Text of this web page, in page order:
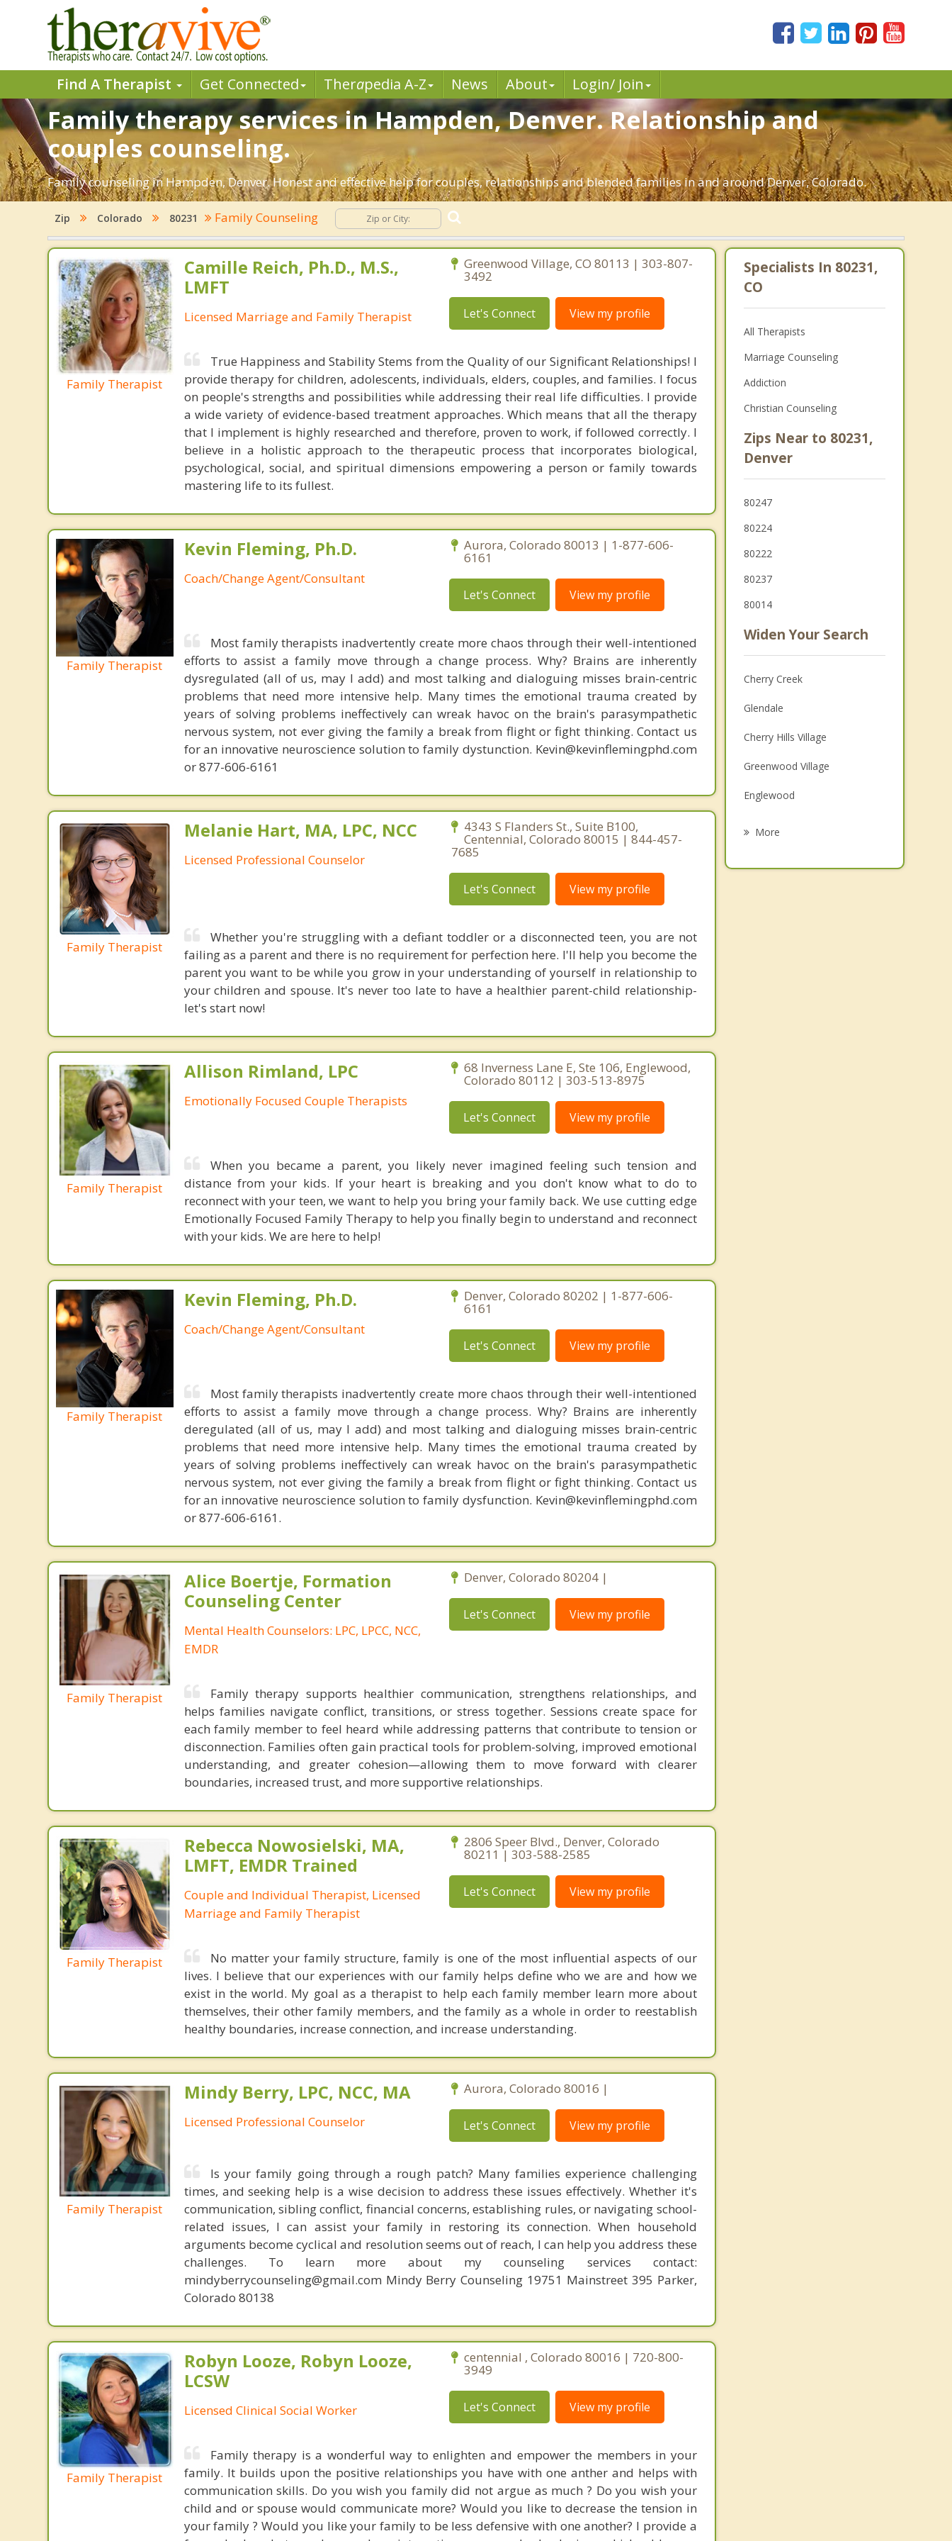
Find A Therapist Get Connected Therapedia A-Z News About Login/ Join
Family therapy services in Hampden, Denver. Relationship and
couples counseling.
Family counseling in Hampden, Denver. Honest and effective help for couples, relationships and blended families in and around Denver, Colorado.
Zip Colorado 80231 Family Counseling
Family Therapist
Camille Reich, Ph.D., M.S.,
LMFT
Licensed Marriage and Family Therapist
Greenwood Village, CO 80113 | 303-807-
3492
Let's Connect View my profile
True Happiness and Stability Stems from the Quality of our Significant Relationships! I
provide therapy for children, adolescents, individuals, elders, couples, and families. I focus
on people's strengths and possibilities while addressing their real life difficulties. I provide
a wide variety of evidence-based treatment approaches. Which means that all the therapy
that I implement is highly researched and therefore, proven to work, if followed correctly. I
believe in a holistic approach to the therapeutic process that incorporates biological,
psychological, social, and spiritual dimensions empowering a person or family towards
mastering life to its fullest.
Family Therapist
Kevin Fleming, Ph.D.
Coach/Change Agent/Consultant
Aurora, Colorado 80013 | 1-877-606-
6161
Let's Connect View my profile
Most family therapists inadvertently create more chaos through their well-intentioned
efforts to assist a family move through a change process. Why? Brains are inherently
dysregulated (all of us, may I add) and most talking and dialoguing misses brain-centric
problems that need more intensive help. Many times the emotional trauma created by
years of solving problems ineffectively can wreak havoc on the brain's parasympathetic
nervous system, not ever giving the family a break from flight or fight thinking. Contact us
for an innovative neuroscience solution to family dystunction. Kevin@kevinflemingphd.com
or 877-606-6161
Family Therapist
Melanie Hart, MA, LPC, NCC
Licensed Professional Counselor
4343 S Flanders St., Suite B100,
Centennial, Colorado 80015 | 844-457-
7685
Let's Connect View my profile
Whether you're struggling with a defiant toddler or a disconnected teen, you are not
failing as a parent and there is no requirement for perfection here. I'll help you become the
parent you want to be while you grow in your understanding of yourself in relationship to
your children and spouse. It's never too late to have a healthier parent-child relationship-
let's start now!
Family Therapist
Allison Rimland, LPC
Emotionally Focused Couple Therapists
68 Inverness Lane E, Ste 106, Englewood,
Colorado 80112 | 303-513-8975
Let's Connect View my profile
When you became a parent, you likely never imagined feeling such tension and
distance from your kids. If your heart is breaking and you don't know what to do to
reconnect with your teen, we want to help you bring your family back. We use cutting edge
Emotionally Focused Family Therapy to help you finally begin to understand and reconnect
with your kids. We are here to help!
Family Therapist
Kevin Fleming, Ph.D.
Coach/Change Agent/Consultant
Denver, Colorado 80202 | 1-877-606-
6161
Let's Connect View my profile
Most family therapists inadvertently create more chaos through their well-intentioned
efforts to assist a family move through a change process. Why? Brains are inherently
deregulated (all of us, may I add) and most talking and dialoguing misses brain-centric
problems that need more intensive help. Many times the emotional trauma created by
years of solving problems ineffectively can wreak havoc on the brain's parasympathetic
nervous system, not ever giving the family a break from flight or fight thinking. Contact us
for an innovative neuroscience solution to family dysfunction. Kevin@kevinflemingphd.com
or 877-606-6161.
Family Therapist
Alice Boertje, Formation
Counseling Center
Mental Health Counselors: LPC, LPCC, NCC,
EMDR
Denver, Colorado 80204 |
Let's Connect View my profile
Family therapy supports healthier communication, strengthens relationships, and
helps families navigate conflict, transitions, or stress together. Sessions create space for
each family member to feel heard while addressing patterns that contribute to tension or
disconnection. Families often gain practical tools for problem-solving, improved emotional
understanding, and greater cohesion—allowing them to move forward with clearer
boundaries, increased trust, and more supportive relationships.
Family Therapist
Rebecca Nowosielski, MA,
LMFT, EMDR Trained
Couple and Individual Therapist, Licensed
Marriage and Family Therapist
2806 Speer Blvd., Denver, Colorado
80211 | 303-588-2585
Let's Connect View my profile
No matter your family structure, family is one of the most influential aspects of our
lives. I believe that our experiences with our family helps define who we are and how we
exist in the world. My goal as a therapist to help each family member learn more about
themselves, their other family members, and the family as a whole in order to reestablish
healthy boundaries, increase connection, and increase understanding.
Family Therapist
Mindy Berry, LPC, NCC, MA
Licensed Professional Counselor
Aurora, Colorado 80016 |
Let's Connect View my profile
Is your family going through a rough patch? Many families experience challenging
times, and seeking help is a wise decision to address these issues effectively. Whether it's
communication, sibling conflict, financial concerns, establishing rules, or navigating school-
related issues, I can assist your family in restoring its connection. When household
arguments become cyclical and resolution seems out of reach, I can help you address these
challenges. To learn more about my counseling services contact:
mindyberrycounseling@gmail.com Mindy Berry Counseling 19751 Mainstreet 395 Parker,
Colorado 80138
Family Therapist
Robyn Looze, Robyn Looze,
LCSW
Licensed Clinical Social Worker
centennial , Colorado 80016 | 720-800-
3949
Let's Connect View my profile
Family therapy is a wonderful way to enlighten and empower the members in your
family. It builds upon the positive relationships you have with one anther and helps with
communication skills. Do you wish you family did not argue as much ? Do you wish your
child and or spouse would communicate more? Would you like to decrease the tension in
your family ? Would you like your family to be less defensive with one another? I provide a
Specialists In 80231,
CO
All Therapists
Marriage Counseling
Addiction
Christian Counseling
Zips Near to 80231,
Denver
80247
80224
80222
80237
80014
Widen Your Search
Cherry Creek
Glendale
Cherry Hills Village
Greenwood Village
Englewood
More